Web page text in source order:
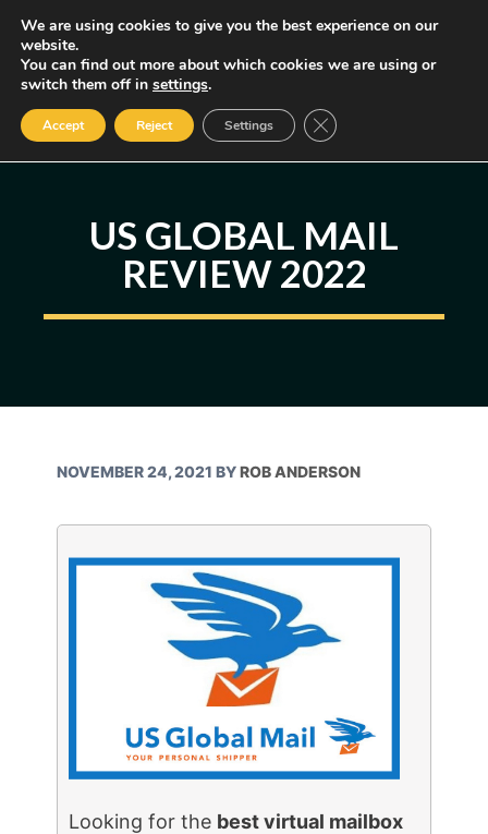
Skip
content
MENU
Some of the links may be affiliate links, earning us a small commission
if you decide to use them, allowing us to continue creating content.
Read our FTC Disclosure
US GLOBAL MAIL
REVIEW 2022
NOVEMBER 24, 2021 BYROB ANDERSON
Looking for the best virtual mailbox
We are using cookies to give you the best experience on our
website.
You can find out more about which cookies we are using or
switch them off in settings.
Accept Reject Settings Close GDPR Cookie